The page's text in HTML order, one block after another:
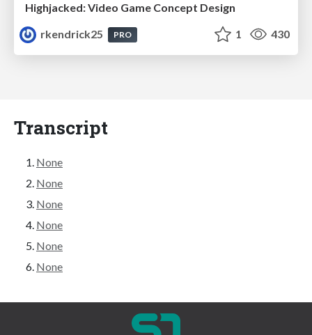
Highjacked: Video Game Concept Design
rkendrick25
PRO 1 430
Transcript
None
None
None
None
None
None